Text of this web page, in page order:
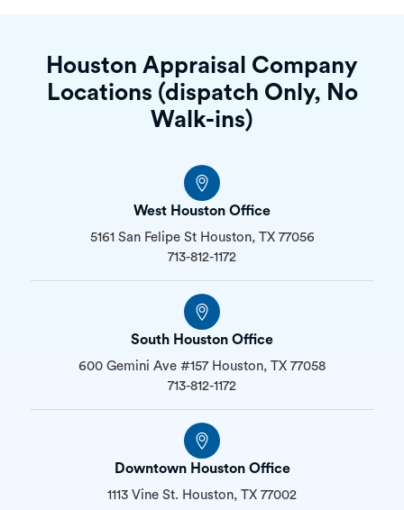
Houston Appraisal Company
Locations (dispatch Only, No
Walk-ins)
West Houston Office
5161 San Felipe St Houston, TX 77056
713-812-1172
South Houston Office
600 Gemini Ave #157 Houston, TX 77058
713-812-1172
Downtown Houston Office
1113 Vine St. Houston, TX 77002